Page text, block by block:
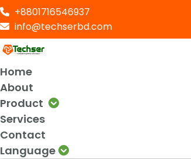
+8801716546937
info@techserbd.com
Home
About
Product
Services
Contact
Language